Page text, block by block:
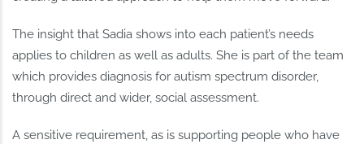
The insight that Sadia shows into each patient’s needs
applies to children as well as adults. She is part of the team
which provides diagnosis for autism spectrum disorder,
through direct and wider, social assessment.
A sensitive requirement, as is supporting people who have